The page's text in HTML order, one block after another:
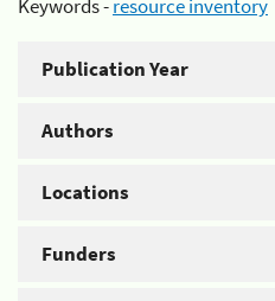
Keywords -resource inventory
Publication Year
Authors
Locations
Funders